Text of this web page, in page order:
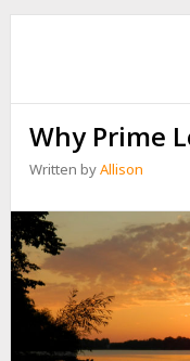
Why Prime
Written byAllison